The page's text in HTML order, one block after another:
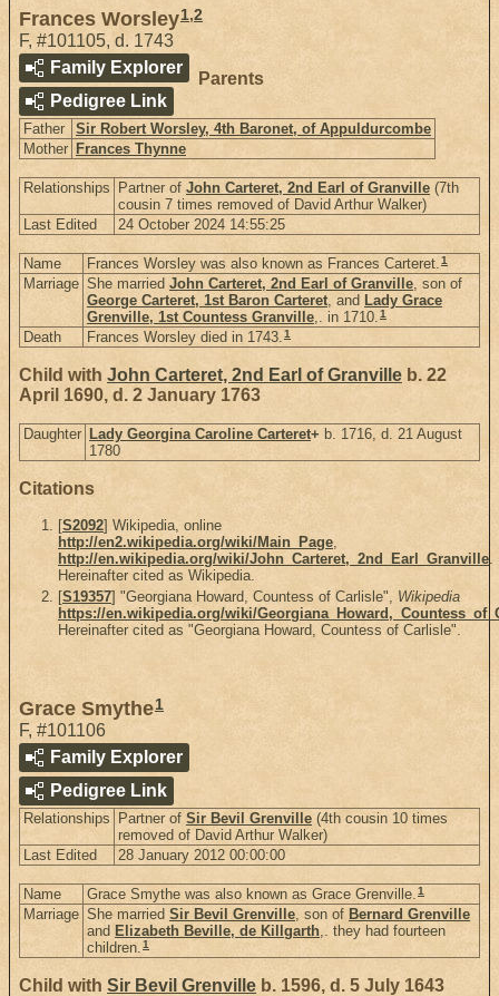
Frances Worsley1,2
F, #101105, d. 1743
Family Explorer
Pedigree Link
Parents
Father
Sir Robert Worsley, 4th Baronet, of Appuldurcombe
Mother Frances Thynne
Relationships Partner of John Carteret, 2nd Earl of Granville (7th
cousin 7 times removed of David Arthur Walker)
Last Edited
24 October 2024 14:55:25
Name Frances Worsley was also known as Frances Carteret.1
Marriage She married John Carteret, 2nd Earl of Granville, son of
George Carteret, 1st Baron Carteret, and Lady Grace
Grenville, 1st Countess Granville,. in 1710.1
Death Frances Worsley died in 1743.1
Child with John Carteret, 2nd Earl of Granville b. 22
April 1690, d. 2 January 1763
Daughter Lady Georgina Caroline Carteret+ b. 1716, d. 21 August
1780
Citations
[S2092] Wikipedia, online
http://en2.wikipedia.org/wiki/Main_Page,
http://en.wikipedia.org/wiki/John_Carteret,_2nd_Earl_Granville.
Hereinafter cited as Wikipedia.
[S19357] "Georgiana Howard, Countess of Carlisle", Wikipedia
https://en.wikipedia.org/wiki/
Hereinafter cited as "Georgiana Howard, Countess of Carlisle".
Grace Smythe1
F, #101106
Family Explorer
Pedigree Link
Relationships Partner of Sir Bevil Grenville (4th cousin 10 times
removed of David Arthur Walker)
Last Edited
28 January 2012 00:00:00
Name Grace Smythe was also known as Grace Grenville.1
Marriage She married Sir Bevil Grenville, son of Bernard Grenville
and Elizabeth Beville, de Killgarth,. they had fourteen
children.1
Child with Sir Bevil Grenville b. 1596, d. 5 July 1643